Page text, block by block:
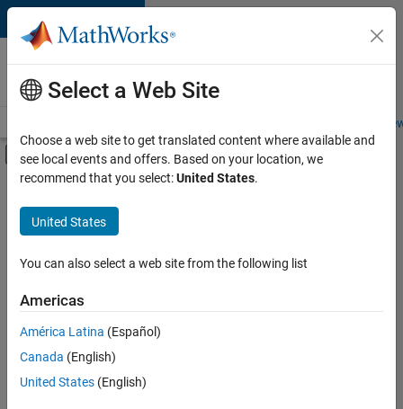
Skip to content
Careers at
MathWorks
Students and
Off-Canvas Navigation Menu Toggle
Main Content
Save
Jobs
Senior Technical Consultant - Aerospace and Defence
Senior
Technical
Consultant -
Aerospace and
Select a Web Site
Choose a web site to get translated content where available and
see local events and offers. Based on your location, we
recommend that you select:United States.
United States
You can also select a web site from the following list
Americas
América Latina (Español)
Canada (English)
United States (English)